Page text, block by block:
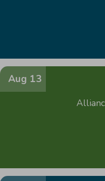
Aug 13